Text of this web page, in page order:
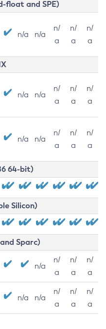
float and SPE)
n/a n/a
n/
a
n/
a
n/
a
n/a n/a
n/
a
n/
a
n/
a
n/a n/a
n/
a
n/
a
n/
a
64-bit)
Silicon)
Sparc)
n/a
n/
a
n/
a
n/
a
n/a n/a
n/
a
n/
a
n/
a